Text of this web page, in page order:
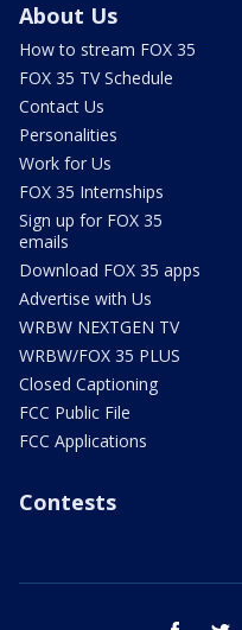
About Us
How to stream FOX 35
FOX 35 TV Schedule
Contact Us
Personalities
Work for Us
FOX 35 Internships
Sign up for FOX 35
emails
Download FOX 35 apps
Advertise with Us
WRBW NEXTGEN TV
WRBW/FOX 35 PLUS
Closed Captioning
FCC Public File
FCC Applications
Contests